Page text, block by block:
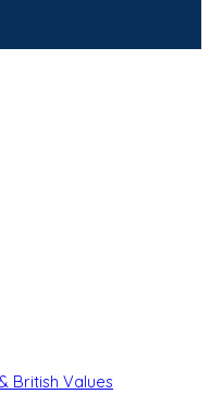
British Values